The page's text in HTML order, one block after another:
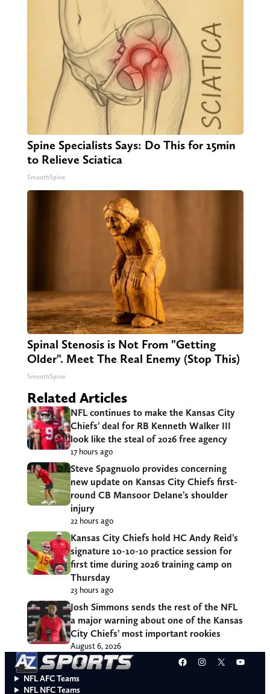
Spine Specialists Says: Do This for 15min
to Relieve Sciatica
SmoothSpine
Spinal Stenosis is Not From "Getting
Older". Meet The Real Enemy (Stop This)
SmoothSpine
Related Articles
NFL continues to make the Kansas City
Chiefs’ deal for RB Kenneth Walker III
look like the steal of 2026 free agency
17 hours ago
Steve Spagnuolo provides concerning
new update on Kansas City Chiefs first-
round CB Mansoor Delane’s shoulder
injury
22 hours ago
Kansas City Chiefs hold HC Andy Reid’s
signature 10-10-10 practice session for
first time during 2026 training camp on
Thursday
23 hours ago
Josh Simmons sends the rest of the NFL
a major warning about one of the Kansas
City Chiefs’ most important rookies
August 6, 2026
Facebook
Instagram
X
NFL AFC Teams
NFL NFC Teams